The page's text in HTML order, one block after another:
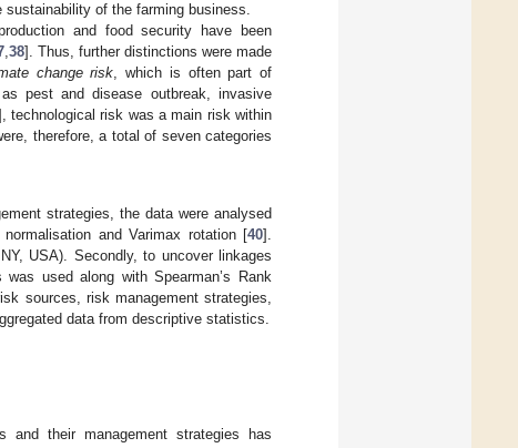
of the farming business.
and food security have been
,38]. Thus, further distinctions were made
change risk, which is often part of
pest and disease outbreak, invasive
technological risk was a main risk within
therefore, a total of seven categories
strategies, the data were analysed
and Varimax rotation [40].
USA). Secondly, to uncover linkages
used along with Spearman’s Rank
sources, risk management strategies,
data from descriptive statistics.
and their management strategies has